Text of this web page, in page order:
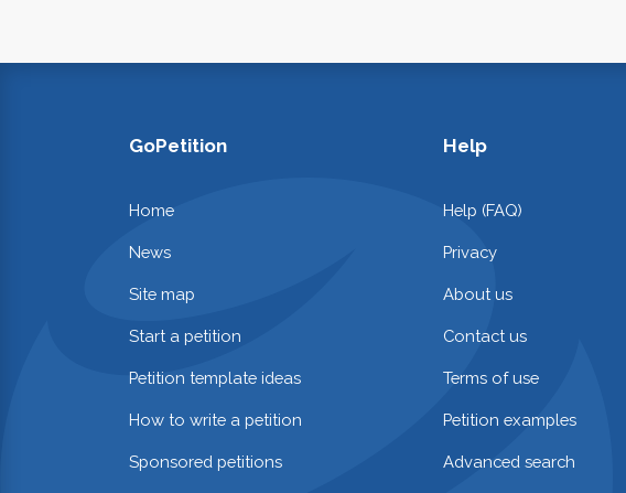
GoPetition
Home
News
Site map
Start a petition
Petition template ideas
How to write a petition
Sponsored petitions
Help
Help (FAQ)
Privacy
About us
Contact us
Terms of use
Petition examples
Advanced search